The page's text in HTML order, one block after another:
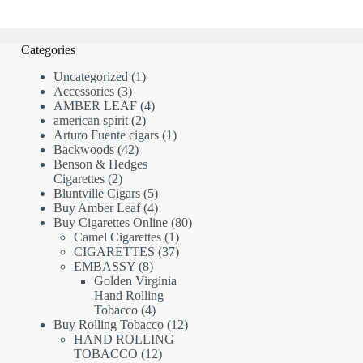
Categories
Uncategorized 11
Accessories 33
products
AMBER LEAF 44
american spirit 22
products
Arturo Fuente cigars 11
Backwoods 4242
products
Benson & Hedges
Cigarettes 22
products
Bluntville Cigars 55
products
Buy Amber Leaf 44
products
Buy Cigarettes Online 8080
Camel Cigarettes 11
product
CIGARETTES 3737
EMBASSY 88
products
Golden Virginia
Hand Rolling
Tobacco 44
products
Buy Rolling Tobacco 1212
HAND ROLLING
TOBACCO 1212